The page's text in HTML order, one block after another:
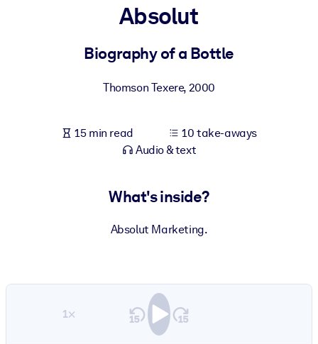
For LMS/LXP
Enrich your corporate library with trusted, ready-to-use business
Fuel your AI systems with reliable, structured knowledge to
Absolut
Biography of a Bottle
Thomson Texere, 2000
15 min read
10 take-aways
Audio & text
What's inside?
Absolut Marketing.
1×